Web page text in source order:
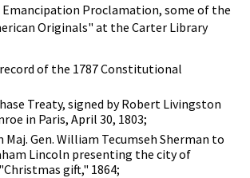
Proclamation, some of the
Originals" at the Carter Library
of the 1787 Constitutional
Treaty, signed by Robert Livingston
in Paris, April 30, 1803;
Gen. William Tecumseh Sherman to
Lincoln presenting the city of
gift," 1864;